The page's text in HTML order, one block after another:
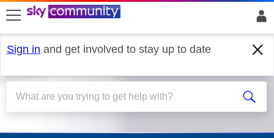
skip to search
skip to content
skip to footer
Sign in and get involved to stay up to date
Sky Q